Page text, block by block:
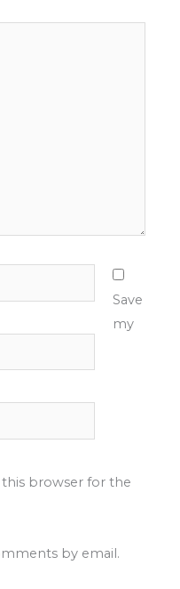
Save
my
browser for the
by email.